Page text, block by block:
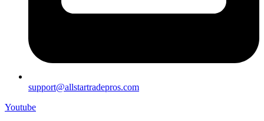
support@allstartradepros.com
Youtube